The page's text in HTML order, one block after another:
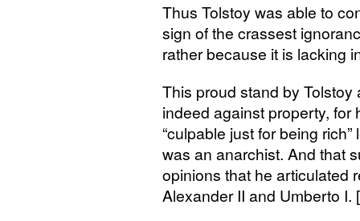
Thus Tolstoy was able to
sign of the crassest
rather because it is lacking
This proud stand by
indeed against property,
“culpable just for being
was an anarchist. And that
opinions that he articulated
Alexander II and Umberto